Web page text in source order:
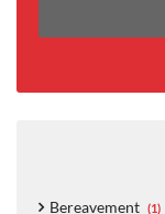
Bereavement (1)